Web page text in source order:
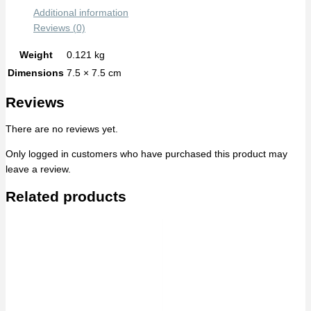
Additional information
Reviews (0)
Weight
0.121 kg
Dimensions 7.5 × 7.5 cm
Reviews
There are no reviews yet.
Only logged in customers who have purchased this product may
leave a review.
Related products